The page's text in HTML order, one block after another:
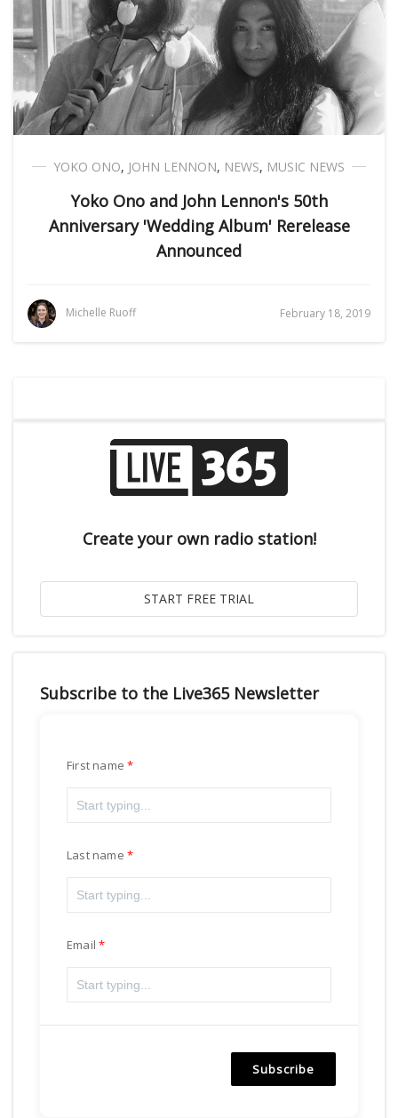
YOKO ONO, JOHN LENNON, NEWS, MUSIC NEWS
Yoko Ono and John Lennon's 50th
Anniversary 'Wedding Album' Rerelease
Announced
Michelle Ruoff February 18, 2019
Create your own radio station!
Subscribe to the Live365 Newsletter
First name
Last name
Email
Subscribe